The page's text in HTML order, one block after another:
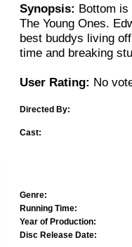
Synopsis: Bottom
The Young Ones.
best buddys living
time and breaking
User Rating: No
Directed By:
Cast:
Genre:
Running Time:
Year of Production:
Disc Release Date: